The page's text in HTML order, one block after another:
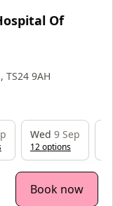
Of
9AH
Book now
Wed 9 Sep
12options